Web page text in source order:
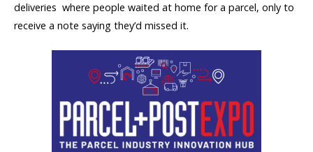
deliveries  where people waited at home for a parcel, only to
receive a note saying they’d missed it.